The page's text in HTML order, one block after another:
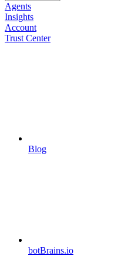
Agents
Insights
Account
Trust Center
Blog
botBrains.io